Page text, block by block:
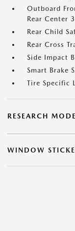
Outboard
Rear Center
Rear Child
Rear Cross
Side Impact
Smart Brake
Tire Specific
RESEARCH
WINDOW